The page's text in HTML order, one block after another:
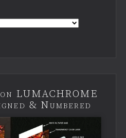
LUMACHROME
& Numbered